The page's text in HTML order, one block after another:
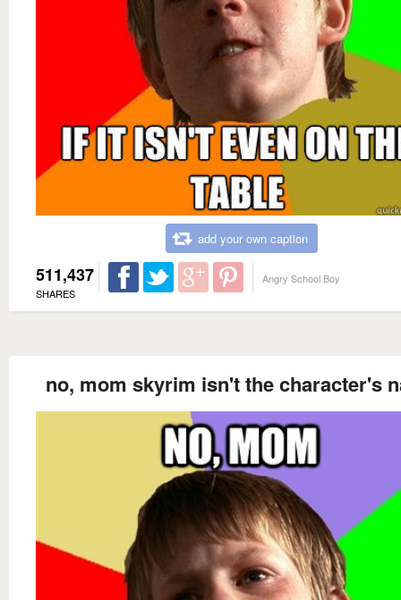
add your own caption
511,437
SHARES
Angry School Boy
no, mom skyrim isn't the character's